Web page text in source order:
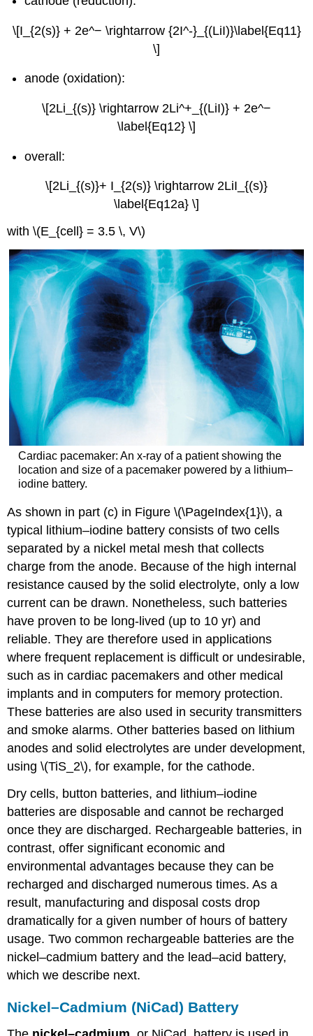
\[I_{2(s)} + 2e^− \rightarrow {2I^-}_{(LiI)}\label{Eq11}
\]
anode (oxidation):
\[2Li_{(s)} \rightarrow 2Li^+_{(LiI)} + 2e^−
\label{Eq12} \]
overall:
\[2Li_{(s)}+ I_{2(s)} \rightarrow 2LiI_{(s)}
\label{Eq12a} \]
with \(E_{cell} = 3.5 \, V\)
Cardiac pacemaker: An x-ray of a patient showing the
location and size of a pacemaker powered by a lithium–
iodine battery.
As shown in part (c) in Figure \(\PageIndex{1}\), a
typical lithium–iodine battery consists of two cells
separated by a nickel metal mesh that collects
charge from the anode. Because of the high internal
resistance caused by the solid electrolyte, only a low
current can be drawn. Nonetheless, such batteries
have proven to be long-lived (up to 10 yr) and
reliable. They are therefore used in applications
where frequent replacement is difficult or undesirable,
such as in cardiac pacemakers and other medical
implants and in computers for memory protection.
These batteries are also used in security transmitters
and smoke alarms. Other batteries based on lithium
anodes and solid electrolytes are under development,
using \(TiS_2\), for example, for the cathode.
Dry cells, button batteries, and lithium–iodine
batteries are disposable and cannot be recharged
once they are discharged. Rechargeable batteries, in
contrast, offer significant economic and
environmental advantages because they can be
recharged and discharged numerous times. As a
result, manufacturing and disposal costs drop
dramatically for a given number of hours of battery
usage. Two common rechargeable batteries are the
nickel–cadmium battery and the lead–acid battery,
which we describe next.
Nickel–Cadmium (NiCad) Battery